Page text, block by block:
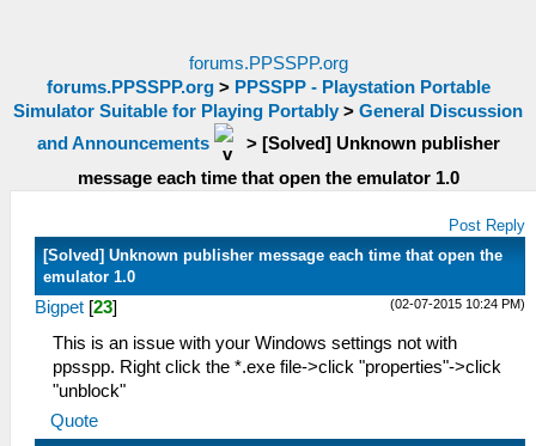
forums.PPSSPP.org
forums.PPSSPP.org> PPSSPP - Playstation Portable
Simulator Suitable for Playing Portably > General Discussion
and Announcements
> [Solved] Unknown publisher
message each time that open the emulator 1.0
Post Reply
[Solved] Unknown publisher message each time that open the
emulator 1.0
(02-07-2015 10:24 PM)
Bigpet [23]
This is an issue with your Windows settings not with
ppsspp. Right click the *.exe file->click "properties"->click
"unblock"
Quote